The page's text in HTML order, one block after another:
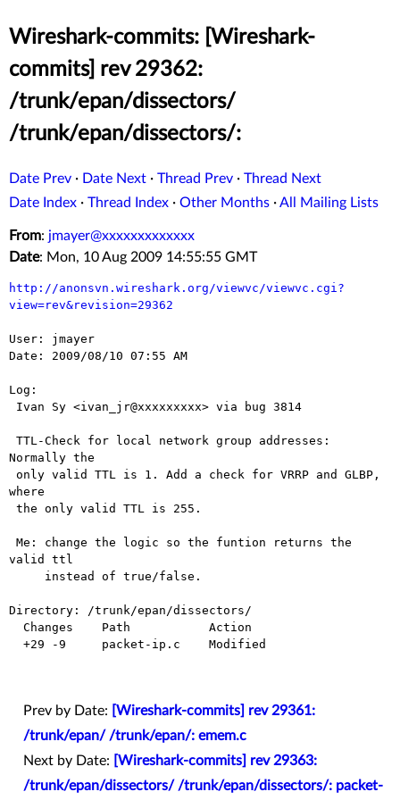
Wireshark-commits: [Wireshark-
commits] rev 29362:
/trunk/epan/dissectors/
/trunk/epan/dissectors/:
Date Prev · Date Next · Thread Prev · Thread Next
Date Index · Thread Index · Other Months ·All Mailing Lists
From: jmayer@xxxxxxxxxxxxx
Date: Mon, 10 Aug 2009 14:55:55 GMT
http://anonsvn.wireshark.org/viewvc/viewvc.cgi?
view=rev&revision=29362
User: jmayer
Date: 2009/08/10 07:55 AM
Log:
Normally the
where
valid ttl
Directory: /trunk/epan/dissectors/
Prev by Date:
[Wireshark-commits] rev 29361:
/trunk/epan/ /trunk/epan/: emem.c
Next by Date:
[Wireshark-commits] rev 29363:
/trunk/epan/dissectors/ /trunk/epan/dissectors/: packet-